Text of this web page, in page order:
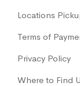
Locations
Terms of
Privacy Policy
Where to Find